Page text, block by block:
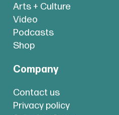
Arts + Culture
Video
Podcasts
Shop
Company
Contact us
Privacy policy